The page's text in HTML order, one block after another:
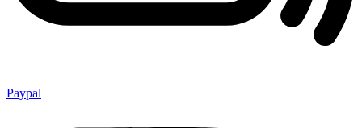
Paypal